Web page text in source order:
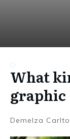
What
graphic
Demelza